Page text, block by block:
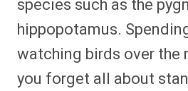
species such as the
hippopotamus.
watching birds over the
you forget all about